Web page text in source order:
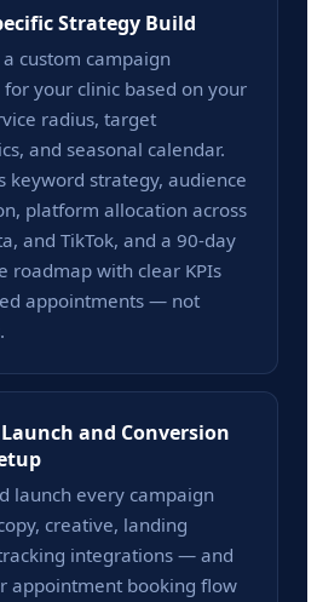
Strategy Build
custom campaign
your clinic based on your
radius, target
and seasonal calendar.
keyword strategy, audience
platform allocation across
and TikTok, and a 90-day
roadmap with clear KPIs
appointments — not
and Conversion
launch every campaign
creative, landing
integrations — and
appointment booking flow